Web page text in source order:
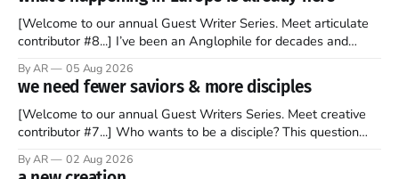
[Welcome to our annual Guest Writer Series. Meet articulate
contributor #8...] I’ve been an Anglophile for decades and
to find a way to rent a house over there soon. I’ve been
watching as the United Kingdom encompassing England,
By AR 05 Aug 2026
we need fewer saviors & more disciples
[Welcome to our annual Guest Writers Series. Meet creative
contributor #7...] Who wants to be a disciple? This question
disciples came from humble backgrounds, followed Jesus
By AR 02 Aug 2026